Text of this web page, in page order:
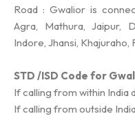
Road : Gwalior is
Agra, Mathura, Jaipur,
Indore, Jhansi, Khajuraho,
STD /ISD Code for
If calling from within
If calling from outside